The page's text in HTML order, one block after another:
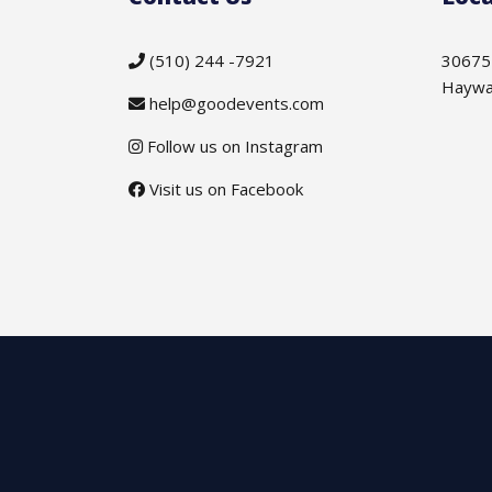
(510) 244 -7921
help@goodevents.com
Follow us on Instagram
Visit us on Facebook